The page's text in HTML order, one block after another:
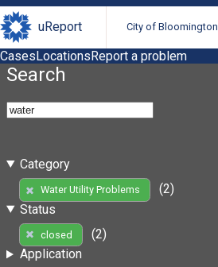
uReport City of
CasesLocationsReport a problem
Search
Category
Water Utility Problems
(2)
Status
closed
(2)
Application